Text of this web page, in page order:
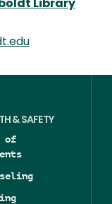
Library
& SAFETY
of